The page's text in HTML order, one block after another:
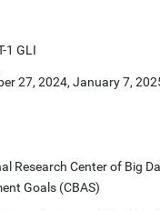
1 GLI
27, 2024, January 7,
Research Center of Big
Goals (CBAS)